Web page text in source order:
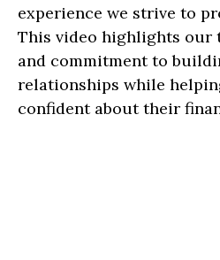
experience we strive to
This video highlights our
and commitment to
relationships while
confident about their